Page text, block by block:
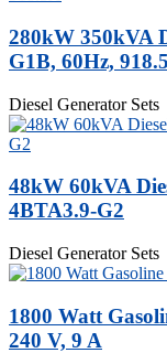
280kW 350kVA
G1B, 60Hz,
Diesel Generator Sets
48kW 60kVA
4BTA3.9-G2
Diesel Generator Sets
1800 Watt
240 V, 9 A